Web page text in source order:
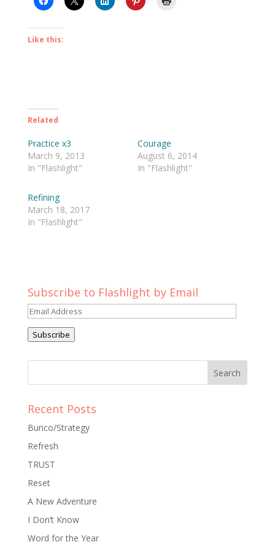
Like this:
Related
Practice x3
March 9, 2013
In "Flashlight"
Courage
August 6, 2014
In "Flashlight"
Refining
March 18, 2017
In "Flashlight"
Subscribe to Flashlight by Email
Email
Address
Subscribe
Recent Posts
Bunco/Strategy
Refresh
TRUST
Reset
A New Adventure
I Don’t Know
Word for the Year